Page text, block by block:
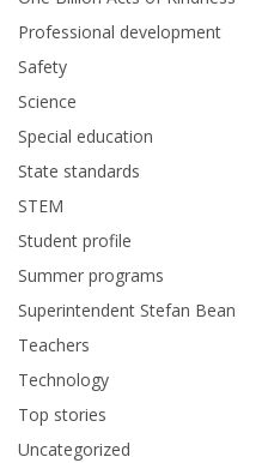
Professional development
Safety
Science
Special education
State standards
STEM
Student profile
Summer programs
Superintendent Stefan Bean
Teachers
Technology
Top stories
Uncategorized